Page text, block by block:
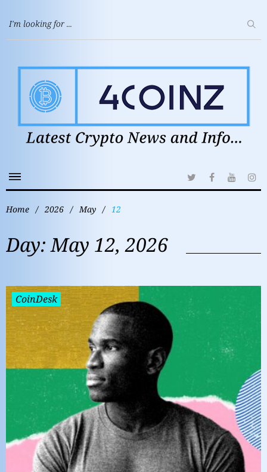
Home / 2026 / May / 12
Day:May 12, 2026
CoinDesk